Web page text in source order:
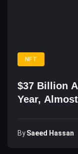
NFT
$37 Billion
Year,
BySaeed Hassan